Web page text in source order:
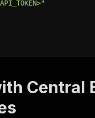
Central